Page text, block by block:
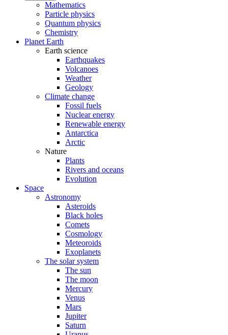
Mathematics
Particle physics
Quantum physics
Chemistry
Planet Earth
Earth science
Earthquakes
Volcanoes
Weather
Geology
Climate change
Fossil fuels
Nuclear energy
Renewable energy
Antarctica
Arctic
Nature
Plants
Rivers and oceans
Evolution
Space
Astronomy
Asteroids
Black holes
Comets
Cosmology
Meteoroids
Exoplanets
The solar system
The sun
The moon
Mercury
Venus
Mars
Jupiter
Saturn